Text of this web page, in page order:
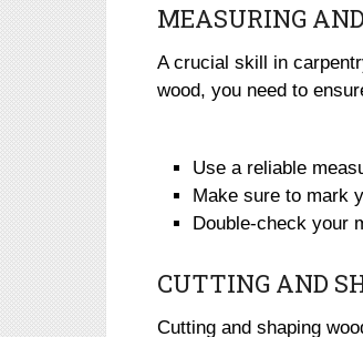
MEASURING
A crucial skill in
wood, you need to
Use a reliable
Make sure to mark
Double-check your
CUTTING AND
Cutting and shaping